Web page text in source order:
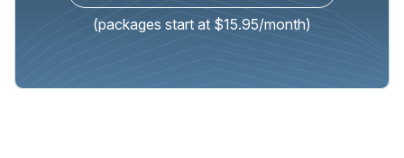
(packages start at $15.95/month)